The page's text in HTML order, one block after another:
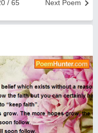
Next Poem
/ 65